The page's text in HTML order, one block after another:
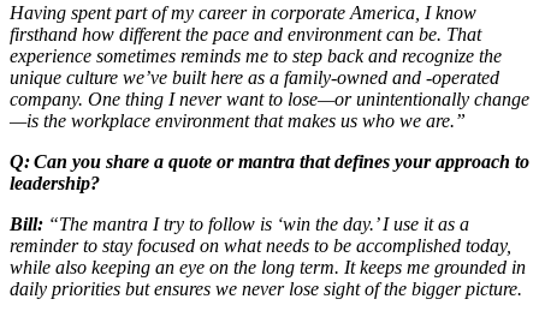
Having spent part of my career in corporate America, I know
firsthand how different the pace and environment can be. That
experience sometimes reminds me to step back and recognize the
unique culture we’ve built here as a family-owned and -operated
company. One thing I never want to lose—or unintentionally change
—is the workplace environment that makes us who we are.”
Q: Can you share a quote or mantra that defines your approach to
leadership?
Bill: “The mantra I try to follow is ‘win the day.’ I use it as a
reminder to stay focused on what needs to be accomplished today,
while also keeping an eye on the long term. It keeps me grounded in
daily priorities but ensures we never lose sight of the bigger picture.